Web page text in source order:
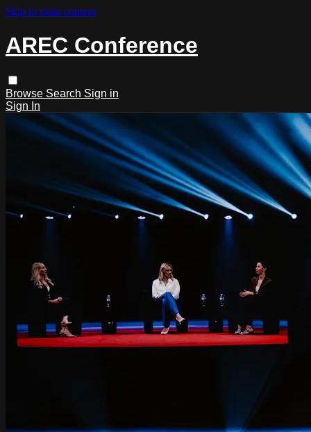
Skip to main content
AREC Conference
Browse Search Sign in
Sign In